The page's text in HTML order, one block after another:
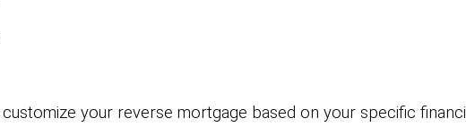
your reverse mortgage based on your specific